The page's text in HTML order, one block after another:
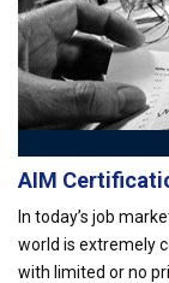
AIM
In today’s job
world is extremely
with limited or no